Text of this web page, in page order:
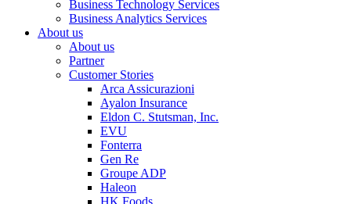
Business Technology Services
Business Analytics Services
About us
About us
Partner
Customer Stories
Arca Assicurazioni
Ayalon Insurance
Eldon C. Stutsman, Inc.
EVU
Fonterra
Gen Re
Groupe ADP
Haleon
HK Foods